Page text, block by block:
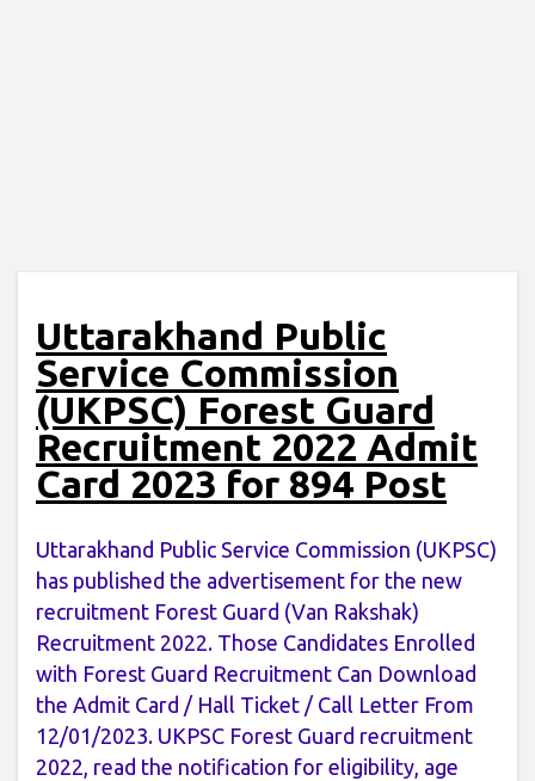
Uttarakhand Public
Service Commission
(UKPSC) Forest Guard
Recruitment 2022 Admit
Card 2023 for 894 Post
Uttarakhand Public Service Commission (UKPSC)
has published the advertisement for the new
recruitment Forest Guard (Van Rakshak)
Recruitment 2022. Those Candidates Enrolled
with Forest Guard Recruitment Can Download
the Admit Card / Hall Ticket / Call Letter From
12/01/2023. UKPSC Forest Guard recruitment
2022, read the notification for eligibility, age